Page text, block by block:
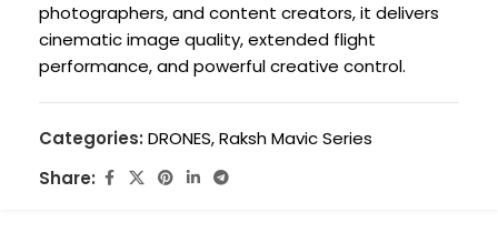
photographers, and content creators, it delivers
cinematic image quality, extended flight
performance, and powerful creative control.
Categories: DRONES,Raksh Mavic Series
Share: